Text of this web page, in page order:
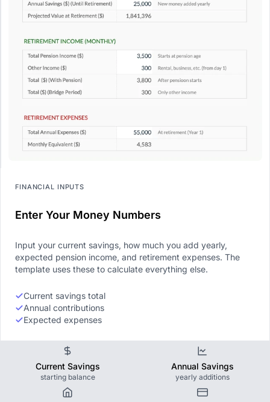
FINANCIAL INPUTS
Enter Your Money Numbers
Input your current savings, how much you add yearly,
expected pension income, and retirement expenses. The
template uses these to calculate everything else.
Current savings total
Annual contributions
Expected expenses
Current Savings
starting balance
Annual Savings
yearly additions